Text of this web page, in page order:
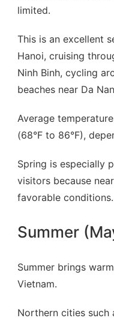
limited.
This is an excellent
Hanoi, cruising
Ninh Binh, cycling
beaches near Da
Average
(68°F to 86°F),
Spring is especially
visitors because
favorable conditions.
Summer
Summer brings
Vietnam.
Northern cities such